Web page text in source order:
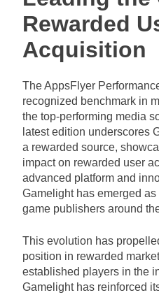
Rewarded
Acquisition
The AppsFlyer
recognized benchmark in
the top-performing media
latest edition underscores
a rewarded source,
impact on rewarded user
advanced platform and
Gamelight has emerged
game publishers around
This evolution has
position in rewarded
established players in the
Gamelight has reinforced